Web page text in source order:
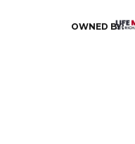
OWNED BY: